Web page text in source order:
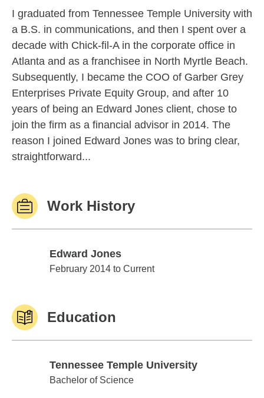
I graduated from Tennessee Temple University with
a B.S. in communications, and then I spent over a
decade with Chick-fil-A in the corporate office in
Atlanta and as a franchisee in North Myrtle Beach.
Subsequently, I became the COO of Garber Grey
Enterprises Private Equity Group, and after 10
years of being an Edward Jones client, chose to
join the firm as a financial advisor in 2014. The
reason I joined Edward Jones was to bring clear,
straightforward...
Work History
Edward Jones
Edward Jones
February 2014 to Current
Education
Tennessee Temple University
Tennessee Temple University
Bachelor of Science